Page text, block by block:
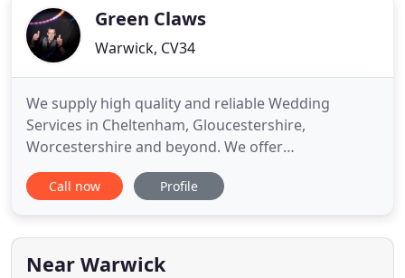
and
Green Claws
Warwick, CV34
We supply high quality and reliable Wedding
Services in Cheltenham, Gloucestershire,
Worcestershire and beyond. We offer
entertainment, Lighting Dcor and themed Dance
Floors for your wedding or special event. Choose
personalised touch to your party. Choose from our
large selection of dance floors in
Call now Profile
Near Warwick